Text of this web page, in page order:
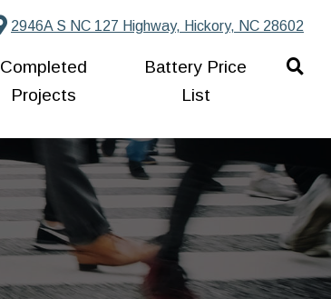
2946A S NC 127 Highway, Hickory, NC 28602
Completed
Projects
Battery Price
List